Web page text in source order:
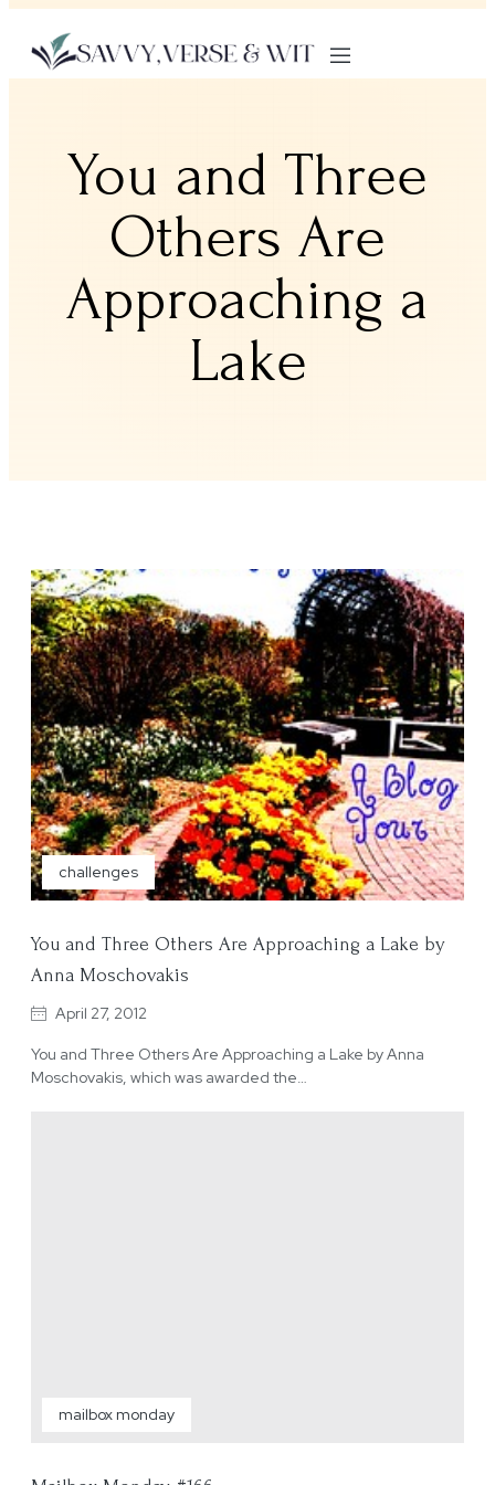
You and Three
Others Are
Approaching a
Lake
challenges
You and Three Others Are Approaching a Lake by
Anna Moschovakis
April 27, 2012
You and Three Others Are Approaching a Lake by Anna
Moschovakis, which was awarded the…
mailbox monday